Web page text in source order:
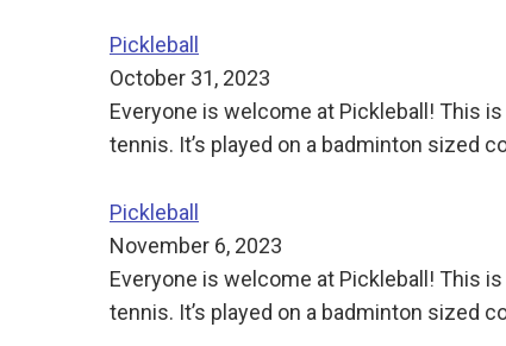
Pickleball
October 31, 2023
Everyone is welcome at Pickleball! This
tennis. It’s played on a badminton sized
Pickleball
November 6, 2023
Everyone is welcome at Pickleball! This
tennis. It’s played on a badminton sized